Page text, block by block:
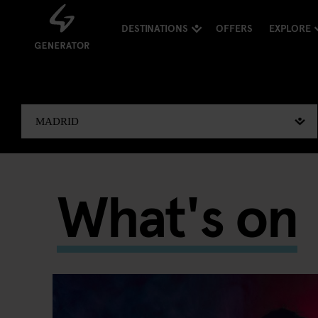
DESTINATIONS OFFERS EXPLORE
What's on